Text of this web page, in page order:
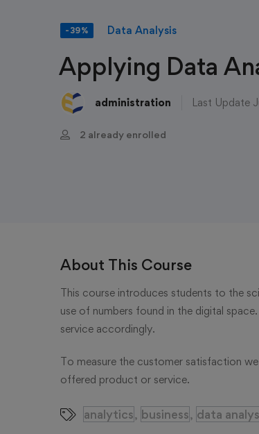
-39% Data Analysis
Applying Data
administration Last Update
2 already enrolled
About This Course
This course introduces students to the
use of numbers found in the digital
service accordingly.
To measure the customer satisfaction
offered product or service.
analytics, business, data